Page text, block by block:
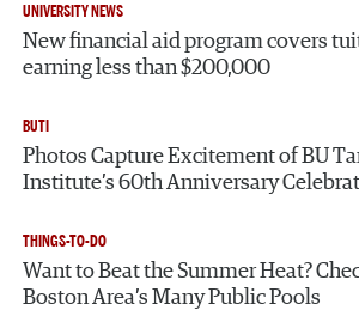
UNIVERSITY NEWS
New financial aid program covers
earning less than $200,000
BUTI
Photos Capture Excitement of BU
Institute’s 60th Anniversary
THINGS-TO-DO
Want to Beat the Summer Heat?
Boston Area’s Many Public Pools